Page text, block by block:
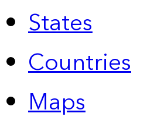
States
Countries
Maps